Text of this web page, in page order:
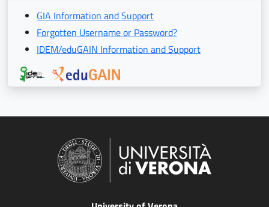
GIA Information and Support
Forgotten Username or Password?
IDEM/eduGAIN Information and Support